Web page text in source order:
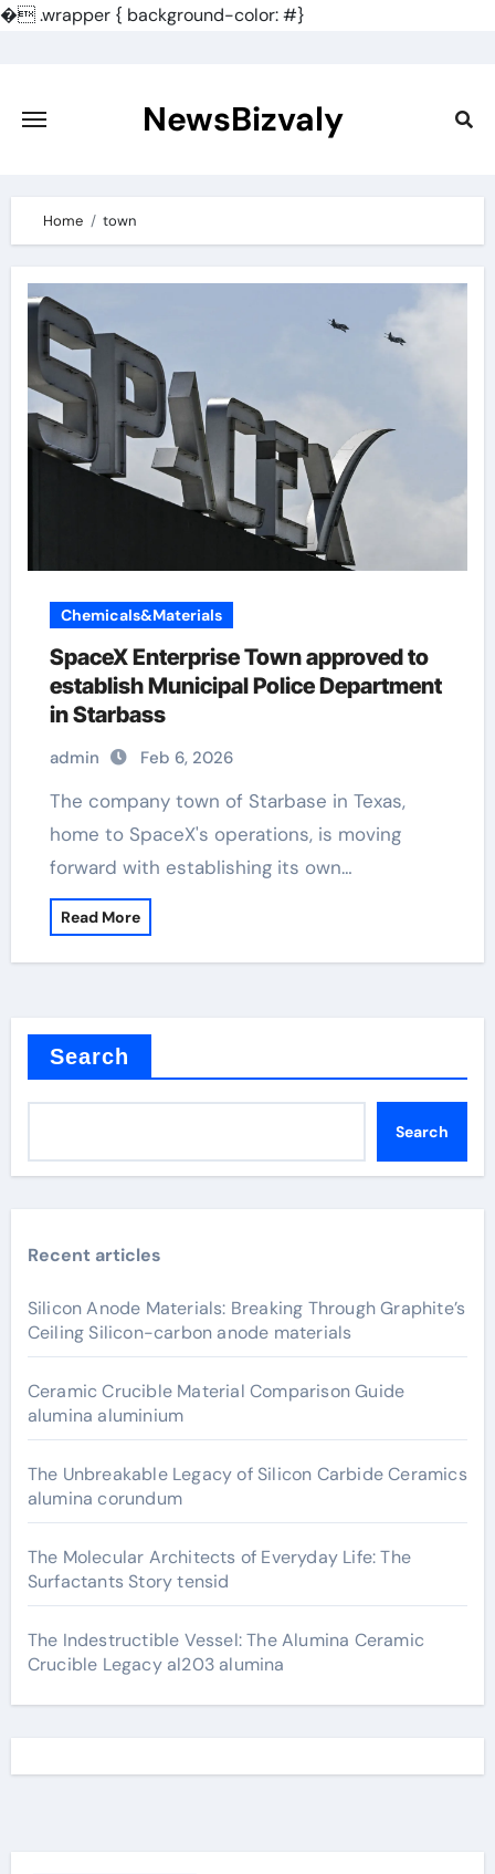
�.wrapper { background-color: #}
content
NewsBizvaly
Home town
Chemicals&Materials
SpaceX Enterprise Town approved to
establish Municipal Police Department
in Starbass
admin Feb 6, 2026
The company town of Starbase in Texas,
home to SpaceX's operations, is moving
forward with establishing its own…
Read More
Search
Search
Recent articles
Silicon Anode Materials: Breaking Through Graphite’s
Ceiling Silicon-carbon anode materials
Ceramic Crucible Material Comparison Guide
alumina aluminium
The Unbreakable Legacy of Silicon Carbide Ceramics
alumina corundum
The Molecular Architects of Everyday Life: The
Surfactants Story tensid
The Indestructible Vessel: The Alumina Ceramic
Crucible Legacy al203 alumina